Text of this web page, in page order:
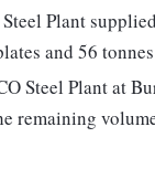
Plant
and 56
Steel Plant at
remaining